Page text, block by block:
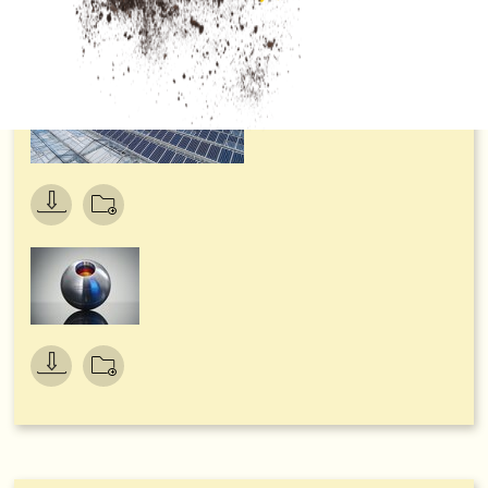
German Sustainability Award 2021, in the category
‘Transformation Resources’. Neudorff championed over
stiff competition due to its holistic approach to
environmentally friendly product development – while
demonstrating clear leadership in resource-conserving
production.
In a move that will further strengthen its environmental
credentials, Neudorff’s full 250ml concentrate bottles are
being converted to a more environmentally friendly material,
90% recycled plastic. This move will see an annual saving of
around 7.5 tons of CO2 – the equivalent of planting 600
beech trees. This in turn will enable the company to cut its
use of virgin plastics by 4.7 tons per year (that’s enough
plastic to produce 11,000 watering cans) and, of course, all
company’s commitment to closed loop manufacturing.